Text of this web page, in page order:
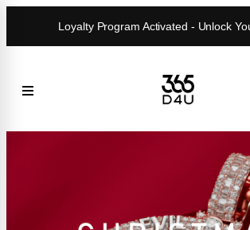
Loyalty Program Activated - Unlock